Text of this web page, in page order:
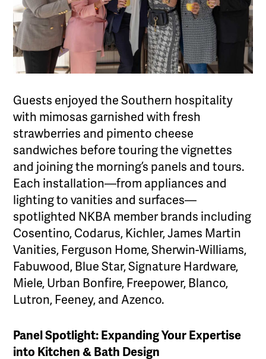
Guests enjoyed the Southern hospitality
with mimosas garnished with fresh
strawberries and pimento cheese
sandwiches before touring the vignettes
and joining the morning’s panels and tours.
Each installation—from appliances and
lighting to vanities and surfaces—
spotlighted NKBA member brands including
Cosentino, Codarus, Kichler, James Martin
Vanities, Ferguson Home, Sherwin-Williams,
Fabuwood, Blue Star, Signature Hardware,
Miele, Urban Bonfire, Freepower, Blanco,
Lutron, Feeney, and Azenco.
Panel Spotlight: Expanding Your Expertise
into Kitchen & Bath Design